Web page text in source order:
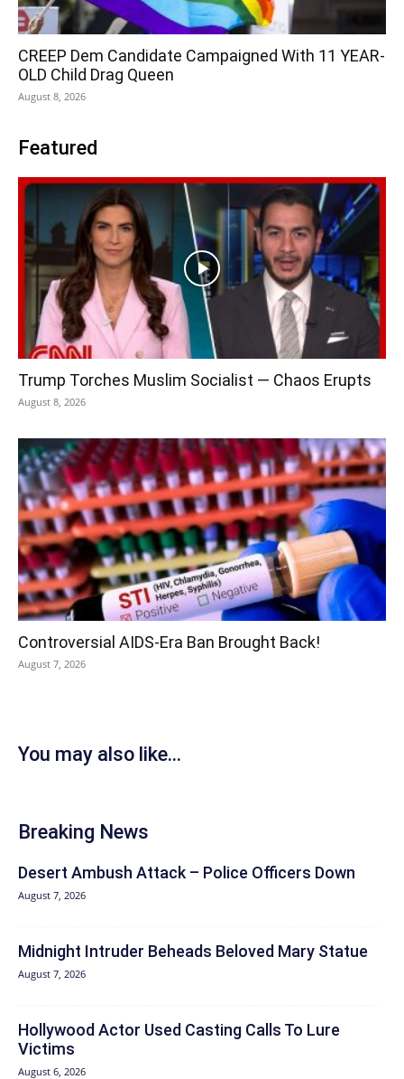
CREEP Dem Candidate Campaigned With 11 YEAR-
OLD Child Drag Queen
August 8, 2026
Featured
Trump Torches Muslim Socialist — Chaos Erupts
August 8, 2026
Controversial AIDS-Era Ban Brought Back!
August 7, 2026
You may also like...
Breaking News
Desert Ambush Attack – Police Officers Down
August 7, 2026
Midnight Intruder Beheads Beloved Mary Statue
August 7, 2026
Hollywood Actor Used Casting Calls To Lure
Victims
August 6, 2026